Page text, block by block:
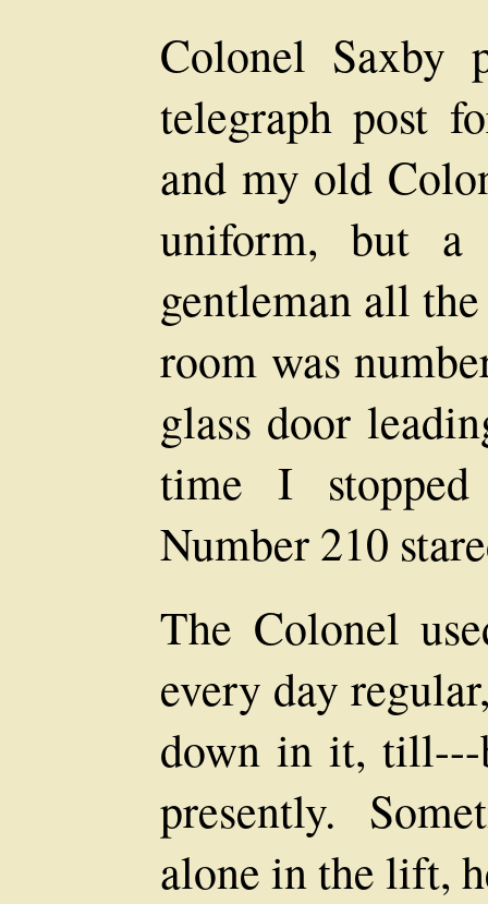
Colonel
telegraph post
and my old
uniform, but a
gentleman all
room was
glass door
time I
Number 210
The Colonel
every day
down in it,
presently.
alone in the lift,